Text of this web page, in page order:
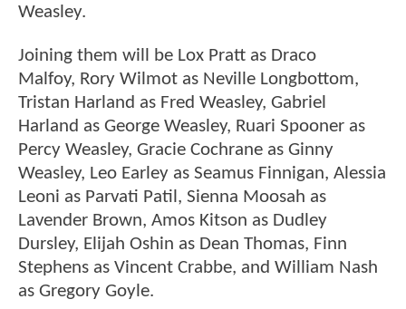
Weasley.
Joining them will be Lox Pratt as Draco
Malfoy, Rory Wilmot as Neville Longbottom,
Tristan Harland as Fred Weasley, Gabriel
Harland as George Weasley, Ruari Spooner as
Percy Weasley, Gracie Cochrane as Ginny
Weasley, Leo Earley as Seamus Finnigan, Alessia
Leoni as Parvati Patil, Sienna Moosah as
Lavender Brown, Amos Kitson as Dudley
Dursley, Elijah Oshin as Dean Thomas, Finn
Stephens as Vincent Crabbe, and William Nash
as Gregory Goyle.